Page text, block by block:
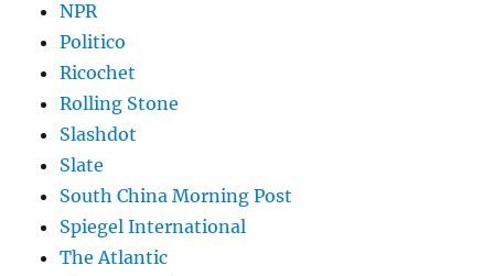
NPR
Politico
Ricochet
Rolling Stone
Slashdot
Slate
South China Morning Post
Spiegel International
The Atlantic